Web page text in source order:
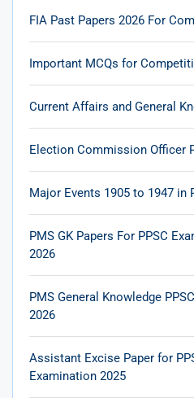
FIA Past Papers 2026 For
Important MCQs for
Current Affairs and General
Election Commission Officer
Major Events 1905 to 1947 in
PMS GK Papers For PPSC
2026
PMS General Knowledge
2026
Assistant Excise Paper for
Examination 2025